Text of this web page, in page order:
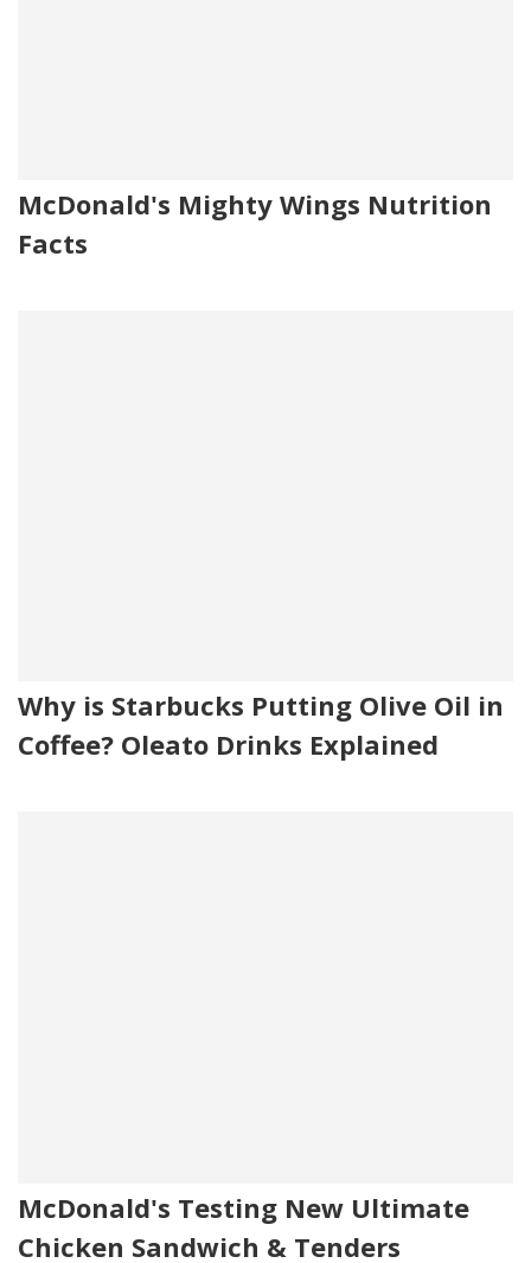
McDonald's Mighty Wings Nutrition
Facts
Why is Starbucks Putting Olive Oil in
Coffee? Oleato Drinks Explained
McDonald's Testing New Ultimate
Chicken Sandwich & Tenders